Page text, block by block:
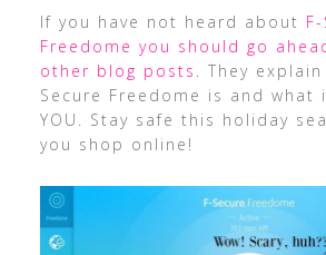
If you have not heard about
Freedome you should go
other blog posts . They
Secure Freedome is and
YOU. Stay safe this holiday
you shop online!